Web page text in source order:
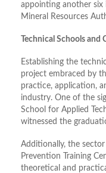
appointing another six
Mineral Resources
Technical Schools and
Establishing the
project embraced by
practice, application,
industry. One of the
School for Applied
witnessed the
Additionally, the
Prevention Training
theoretical and